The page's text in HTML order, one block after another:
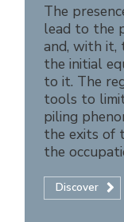
The
lead to the
and, with it,
the initial
to it. The
tools to
piling
the exits of
the
Discover